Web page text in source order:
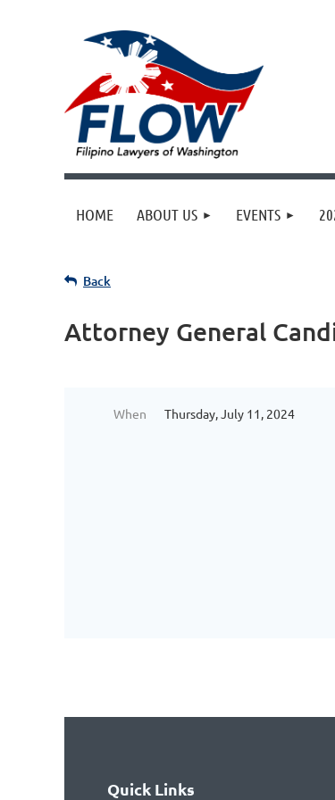
HOME ABOUT US EVENTS
Back
Attorney General
When Thursday, July 11, 2024
Quick Links